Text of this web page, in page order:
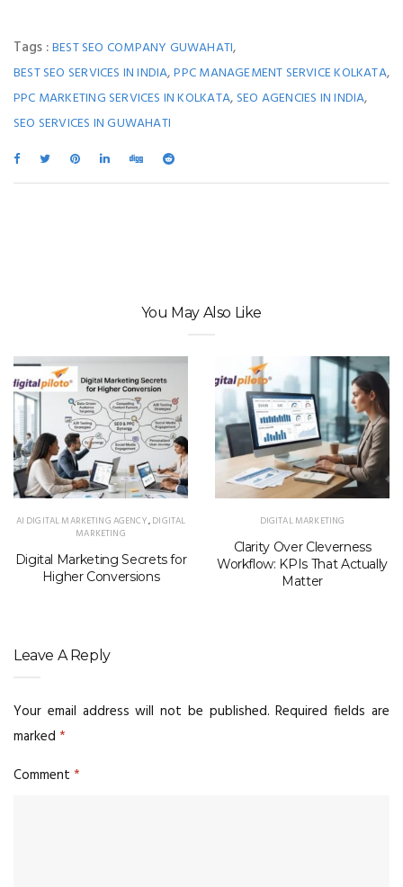
Tags :BEST SEO COMPANY GUWAHATI,
BEST SEO SERVICES IN INDIA,PPC MANAGEMENT SERVICE KOLKATA,
PPC MARKETING SERVICES IN KOLKATA, SEO AGENCIES IN INDIA,
SEO SERVICES IN GUWAHATI
You May Also Like
AI DIGITAL MARKETING AGENCY,DIGITAL
MARKETING
Digital Marketing Secrets for
Higher Conversions
DIGITAL MARKETING
Clarity Over Cleverness
Workflow: KPIs That Actually
Matter
Leave A Reply
Your email address will not be published. Required fields are
marked *
Comment *